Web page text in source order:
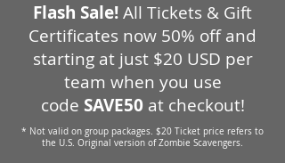
Flash Sale!All Tickets & Gift
Certificates now 50% off and
starting at just $20 USD per
team when you use
code SAVE50 at checkout!
* Not valid on group packages. $20 Ticket price refers to
the U.S. Original version of Zombie Scavengers.